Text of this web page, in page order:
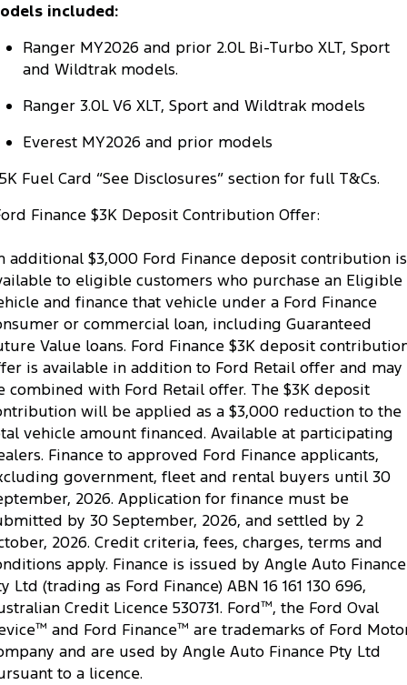
SUVs
Everest
Tourneo
Performance
Ranger Raptor Mustang
Electrified
Ranger Hybrid Transit Custom PHEV
Collision Assistance
Careers
included:
Ranger MY2026 and prior 2.0L Bi-Turbo XLT, Sport
and Wildtrak models.
Ranger 3.0L V6 XLT, Sport and Wildtrak models
Everest MY2026 and prior models
Fuel Card “See Disclosures” section for full T&Cs.
Finance $3K Deposit Contribution Offer:
additional $3,000 Ford Finance deposit contribution is
to eligible customers who purchase an Eligible
and finance that vehicle under a Ford Finance
or commercial loan, including Guaranteed
Value loans. Ford Finance $3K deposit
is available in addition to Ford Retail offer and may
combined with Ford Retail offer. The $3K deposit
will be applied as a $3,000 reduction to the
vehicle amount financed. Available at participating
Finance to approved Ford Finance applicants,
government, fleet and rental buyers until 30
2026. Application for finance must be
by 30 September, 2026, and settled by 2
2026. Credit criteria, fees, charges, terms and
apply. Finance is issued by Angle Auto Finance
Ltd (trading as Ford Finance) ABN 16 161 130 696,
Credit Licence 530731. Ford™, the Ford Oval
™ and Ford Finance™ are trademarks of Ford
and are used by Angle Auto Finance Pty Ltd
to a licence.